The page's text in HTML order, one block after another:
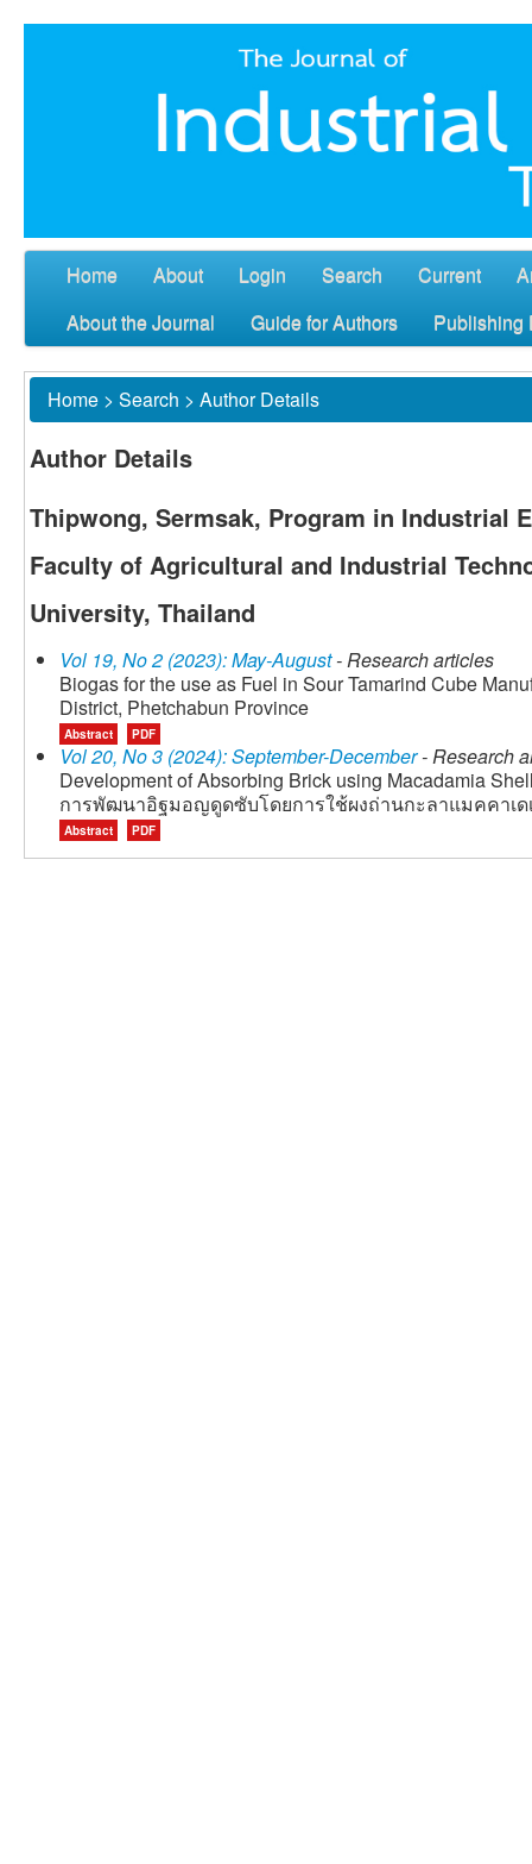
Home About Login Search Current
About the Journal
Guide for Authors Publishing
Home > Search > Author Details
Author Details
Thipwong, Sermsak, Program in Industrial
Faculty of Agricultural and Industrial
University, Thailand
Vol 19, No 2 (2023): May-August- Research articles
Biogas for the use as Fuel in Sour Tamarind Cube
District, Phetchabun Province
Abstract PDF
Vol 20, No 3 (2024): September-December- Research
Development of Absorbing Brick using Macadamia
การพัฒนาอิฐมอญดูดซับโดยการใช้ผงถ่านกะลาแมคคาเด
Abstract PDF